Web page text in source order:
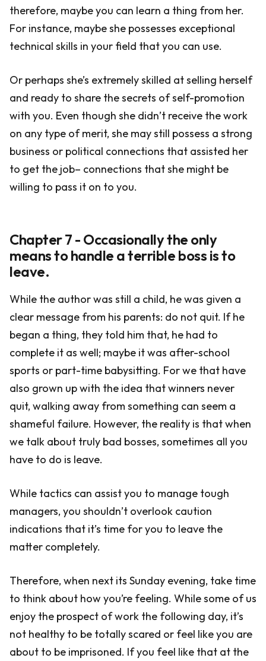
therefore, maybe you can learn a thing from her.
For instance, maybe she possesses exceptional
technical skills in your field that you can use.
Or perhaps she’s extremely skilled at selling herself
and ready to share the secrets of self-promotion
with you. Even though she didn’t receive the work
on any type of merit, she may still possess a strong
business or political connections that assisted her
to get the job– connections that she might be
willing to pass it on to you.
Chapter 7 - Occasionally the only
means to handle a terrible boss is to
leave.
While the author was still a child, he was given a
clear message from his parents: do not quit. If he
began a thing, they told him that, he had to
complete it as well; maybe it was after-school
sports or part-time babysitting. For we that have
also grown up with the idea that winners never
quit, walking away from something can seem a
shameful failure. However, the reality is that when
we talk about truly bad bosses, sometimes all you
have to do is leave.
While tactics can assist you to manage tough
managers, you shouldn’t overlook caution
indications that it’s time for you to leave the
matter completely.
Therefore, when next its Sunday evening, take time
to think about how you’re feeling. While some of us
enjoy the prospect of work the following day, it’s
not healthy to be totally scared or feel like you are
about to be imprisoned. If you feel like that at the